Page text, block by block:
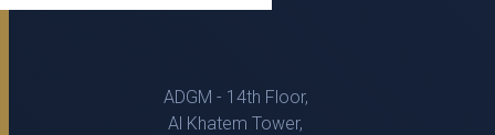
ADGM - 14th Floor,
Al Khatem Tower,